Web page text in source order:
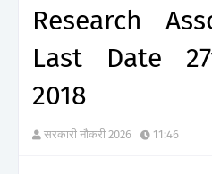
Research
Last Date
2018
सरकारी नौकरी 2026 11:46